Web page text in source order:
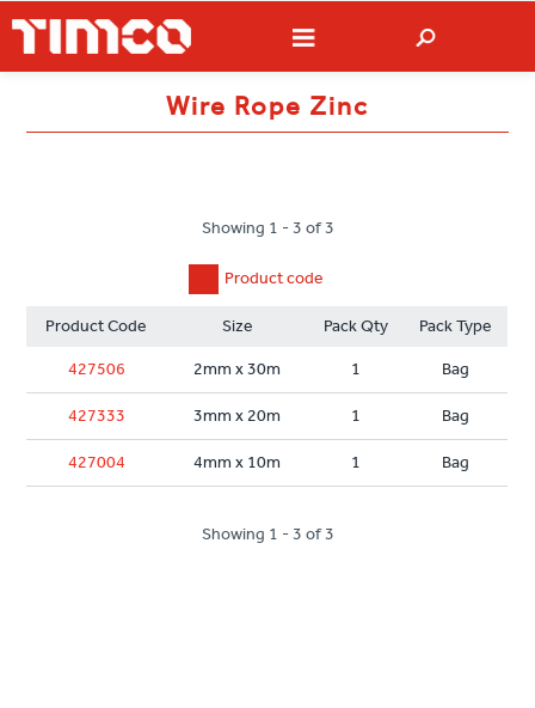
Wire Rope Zinc
Showing 1 - 3 of 3
Product code
Product Code Size Pack Qty Pack Type
427506 2mm x 30m 1 Bag
427333 3mm x 20m 1 Bag
427004 4mm x 10m 1 Bag
Showing 1 - 3 of 3